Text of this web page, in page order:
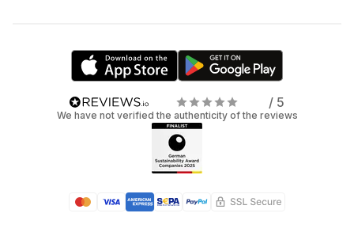
/ 5
We have not verified the authenticity of the reviews